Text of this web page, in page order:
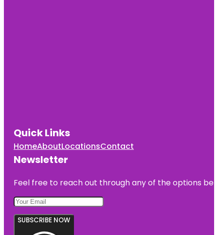
Quick Links
HomeAboutLocationsContact
Newsletter
Feel free to reach out through any of the options
SUBSCRIBE NOW